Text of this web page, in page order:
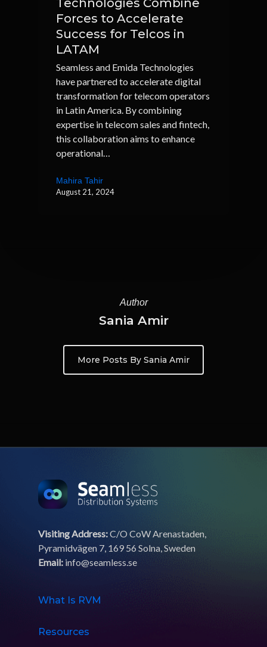
Technologies Combine
Forces to Accelerate
Success for Telcos in
LATAM
Seamless and Emida Technologies
have partnered to accelerate digital
transformation for telecom operators
in Latin America. By combining
expertise in telecom sales and fintech,
this collaboration aims to enhance
operational…
Mahira Tahir
August 21, 2024
Author
Sania Amir
More Posts By Sania Amir
Visiting Address:C/O CoW Arenastaden,
Pyramidvägen 7, 169 56 Solna, Sweden
Email: info@seamless.se
What Is RVM
Resources